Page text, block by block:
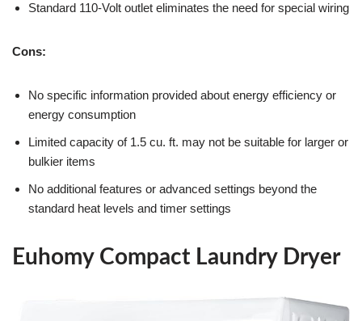
Standard 110-Volt outlet eliminates the need for special wiring
Cons:
No specific information provided about energy efficiency or
energy consumption
Limited capacity of 1.5 cu. ft. may not be suitable for larger or
bulkier items
No additional features or advanced settings beyond the
standard heat levels and timer settings
Euhomy Compact Laundry Dryer